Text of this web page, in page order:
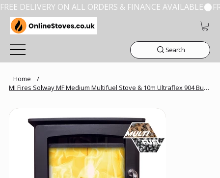
FREE DELIVERY ON ALL ORDERS & FINANCE AVAILABLE
Search
Home
/
MI Fires Solway MF Medium Multifuel Stove & 10m Ultraflex 904 Bundles